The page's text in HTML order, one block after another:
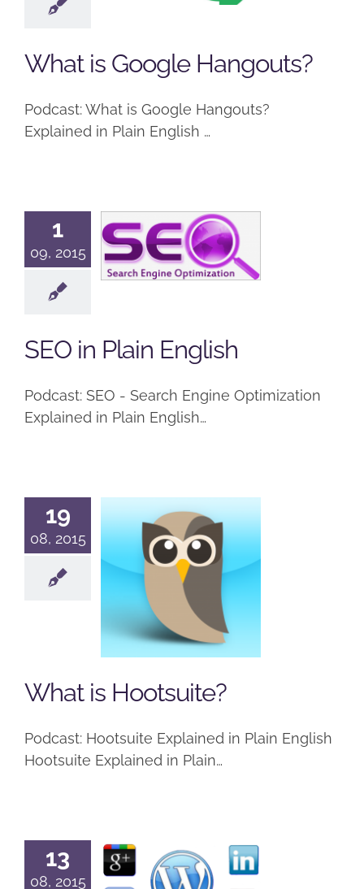
Hangouts?
What is Google Hangouts?
Podcast: What is Google Hangouts?
Explained in Plain English …
1
09, 2015
SEO in Plain
English
SEO in Plain English
Podcast: SEO - Search Engine Optimization
Explained in Plain English…
19
08, 2015
What is
Hootsuite?
Podcast Social Networking
What is Hootsuite?
Podcast: Hootsuite Explained in Plain English
Hootsuite Explained in Plain…
13
08, 2015
Social
Networking